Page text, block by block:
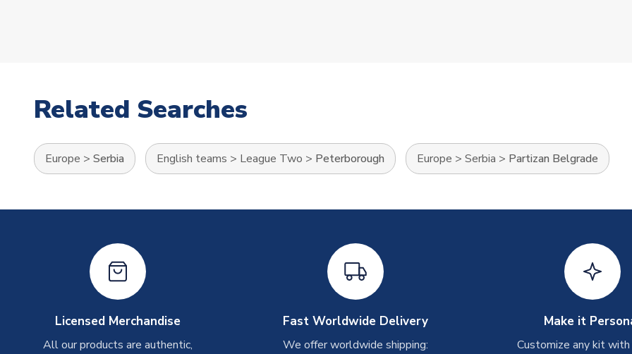
Related Searches
Europe > Serbia English teams > League Two > Peterborough Europe > Serbia > Partizan Belgrade
Licensed Merchandise
All our products are authentic,
Fast Worldwide Delivery
We offer worldwide shipping:
Make it
Customize any kit